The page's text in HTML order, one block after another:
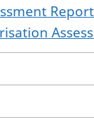
Report